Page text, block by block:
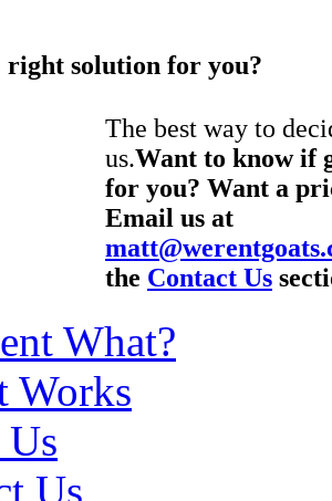
right solution for you?
The best way to
us.Want to know if
for you? Want a
Email us at
the Contact Us
What?
Works
Us